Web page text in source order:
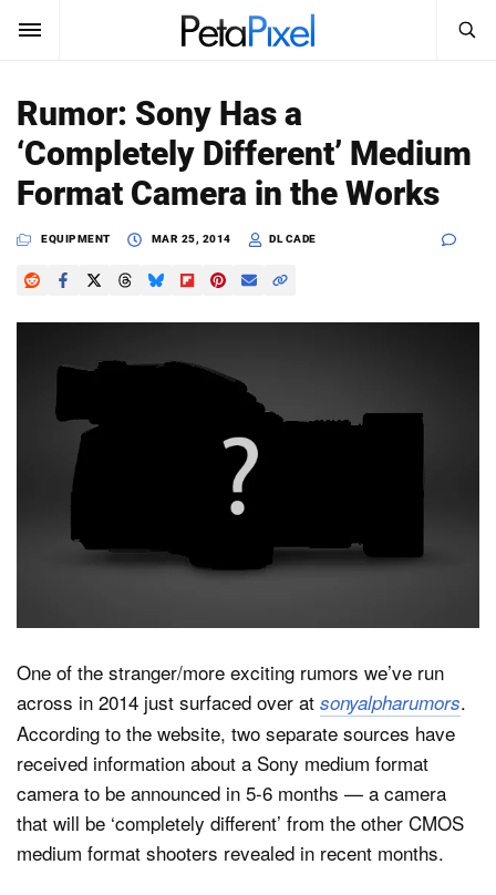
SUBSCRIBE
News
Reviews
Search
PetaPixel
Rumor: Sony Has a
‘Completely Different’ Medium
Format Camera in the Works
EQUIPMENT MAR 25, 2014 DL CADE
One of the stranger/more exciting rumors we’ve run
across in 2014 just surfaced over at sonyalpharumors.
According to the website, two separate sources have
received information about a Sony medium format
camera to be announced in 5-6 months — a camera
that will be ‘completely different’ from the other CMOS
medium format shooters revealed in recent months.